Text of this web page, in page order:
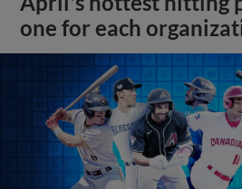
one for each